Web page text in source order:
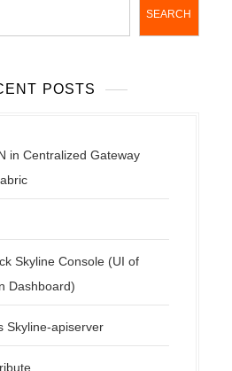
SEARCH
POSTS
in Centralized Gateway
Skyline Console (UI of
Dashboard)
Skyline-apiserver